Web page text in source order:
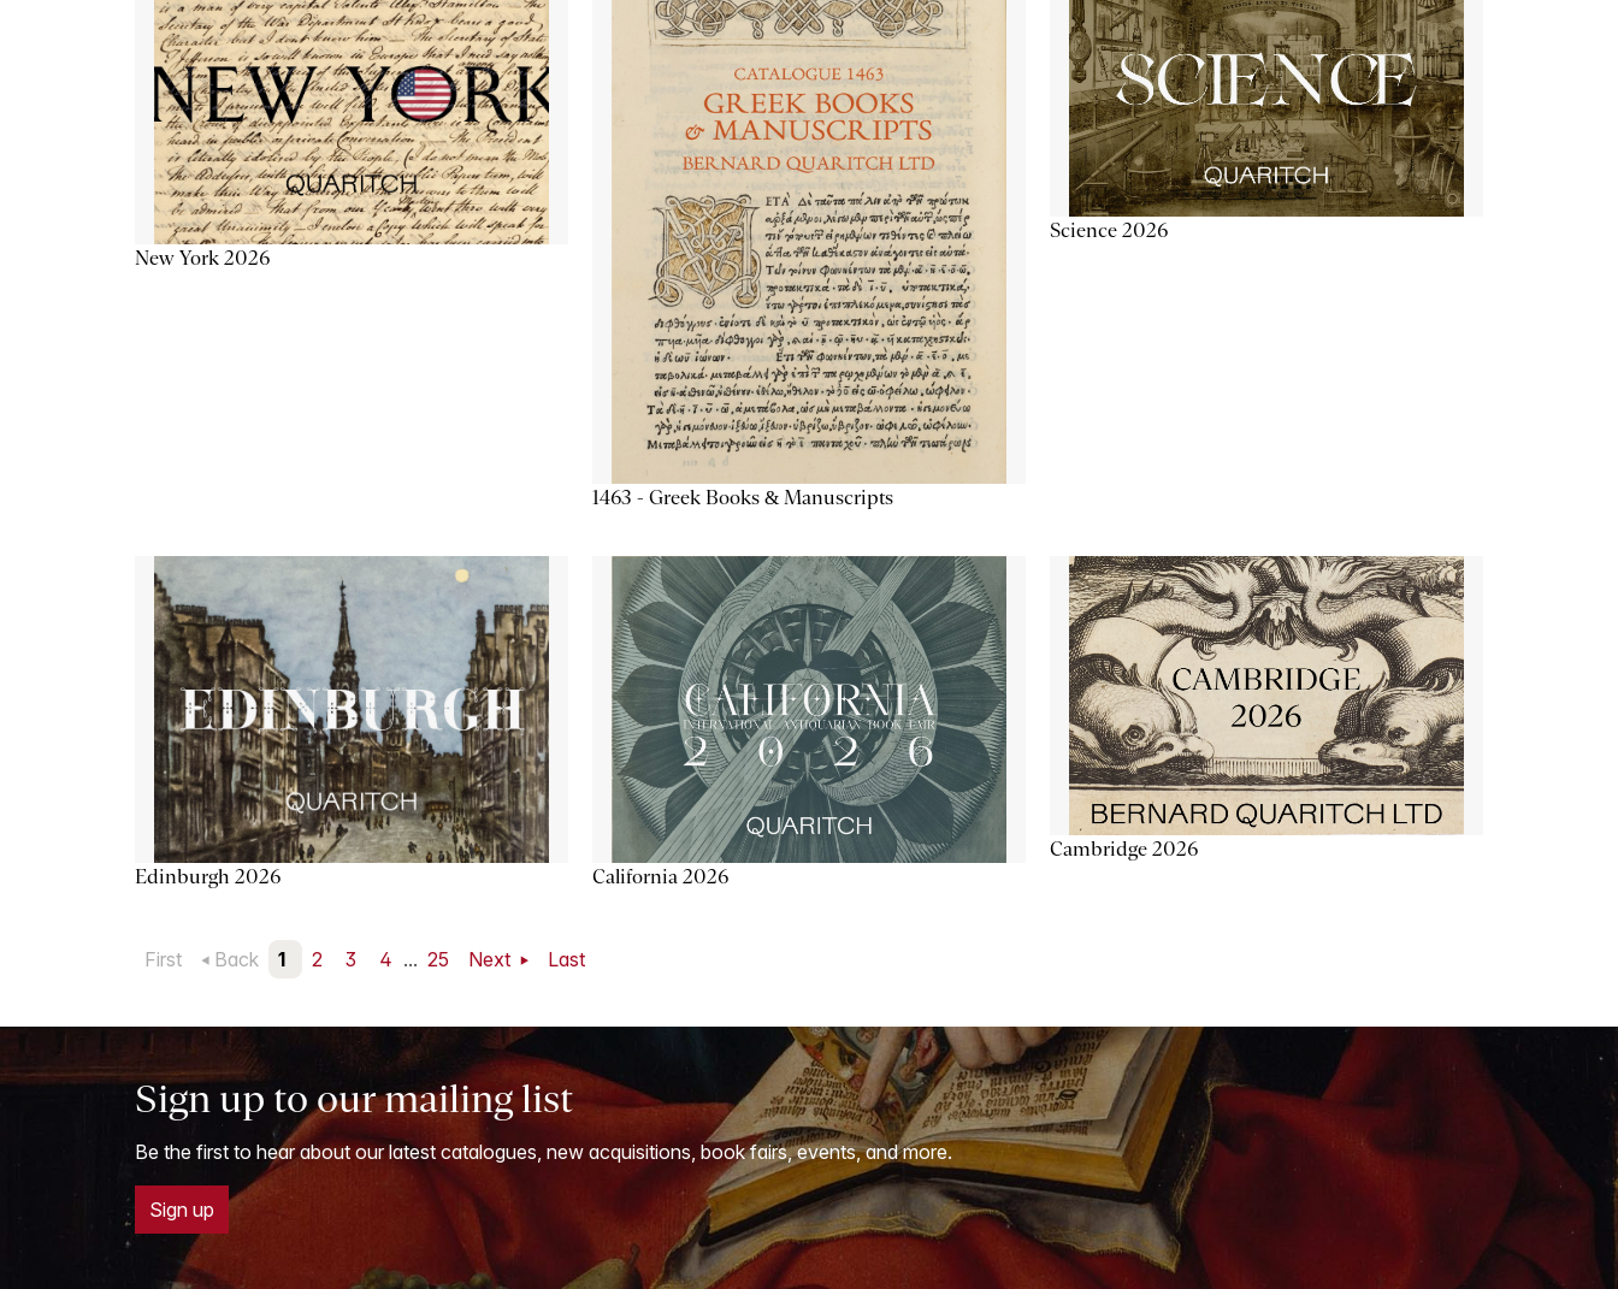
New York 2026
1463 - Greek Books & Manuscripts
Science 2026
Edinburgh 2026 California 2026
Cambridge 2026
First Back 1 2 3 4 ... 25 Next Last
Sign up to our mailing list
Be the first to hear about our latest catalogues, new acquisitions, book fairs, events, and more.
Sign up